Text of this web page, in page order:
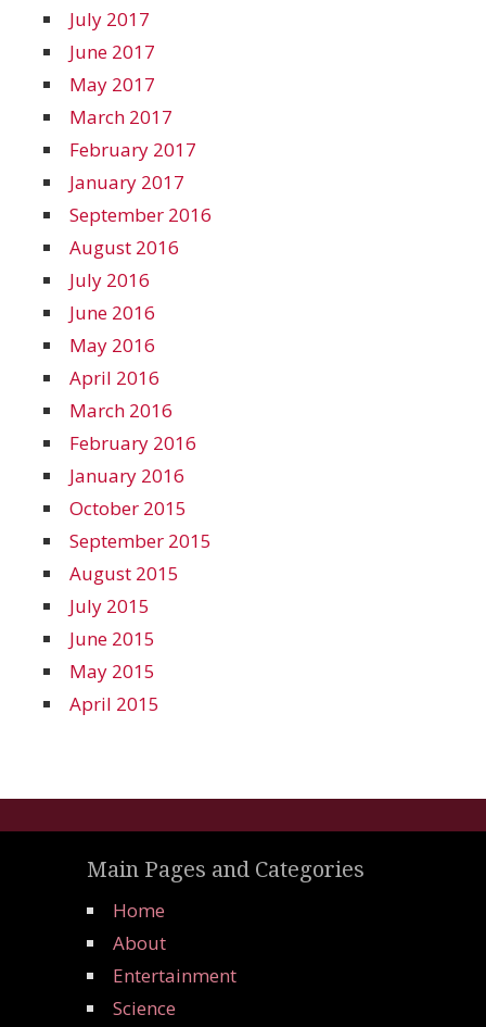
July 2017
June 2017
May 2017
March 2017
February 2017
January 2017
September 2016
August 2016
July 2016
June 2016
May 2016
April 2016
March 2016
February 2016
January 2016
October 2015
September 2015
August 2015
July 2015
June 2015
May 2015
April 2015
Main Pages and Categories
Home
About
Entertainment
Science